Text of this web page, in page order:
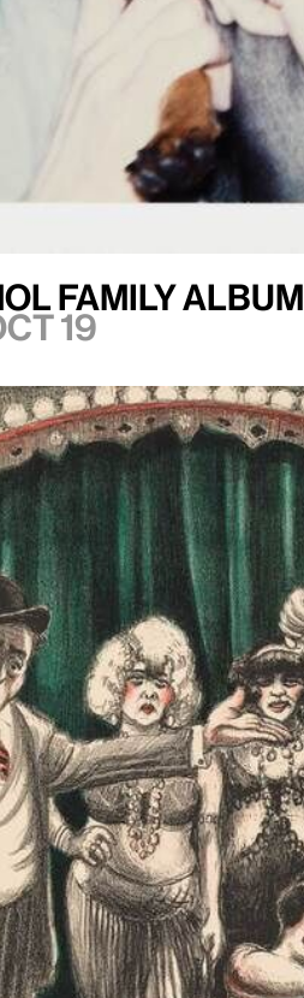
Family Album
19